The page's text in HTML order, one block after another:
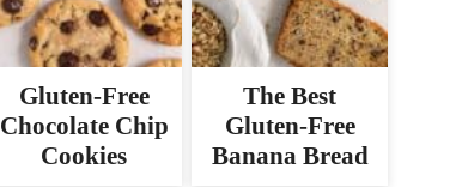
Gluten-Free
Chocolate Chip
Cookies
The Best
Gluten-Free
Banana Bread